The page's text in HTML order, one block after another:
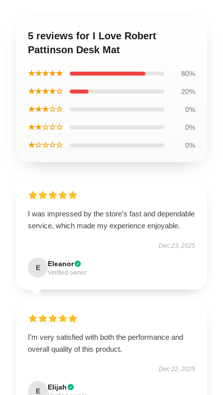
5 reviews for I Love Robert
Pattinson Desk Mat
★★★★★ 80%
★★★★☆ 20%
★★★☆☆ 0%
★★☆☆☆ 0%
★☆☆☆☆ 0%
I was impressed by the store’s fast and dependable
service, which made my experience enjoyable.
Dec 23, 2025
E Eleanor
Verified owner
I’m very satisfied with both the performance and
overall quality of this product.
Dec 22, 2025
E Elijah